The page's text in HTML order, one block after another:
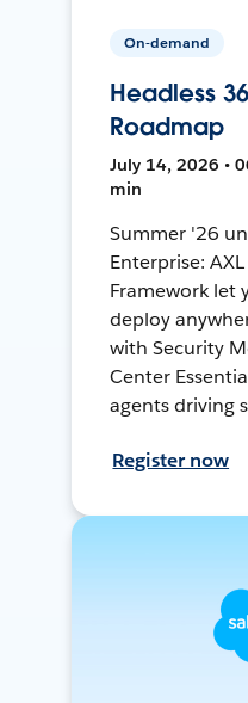
On-demand
Headless
Roadmap
July 14, 2026 •
min
Summer '26
Enterprise:
Framework let
deploy
with Security
Center
agents driving
Register now